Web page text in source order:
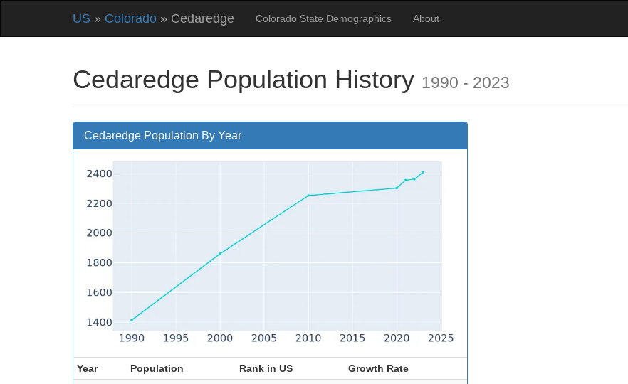
US » Colorado » Cedaredge Colorado State Demographics About
Cedaredge Population History 1990 - 2023
Cedaredge Population By Year
Year Population Rank in US
Growth Rate